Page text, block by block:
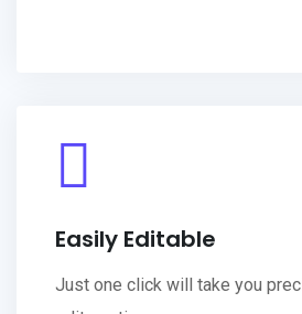
Easily Editable
Just one click will take you